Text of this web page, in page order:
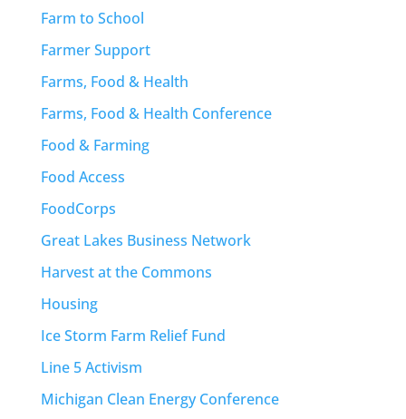
Farm to School
Farmer Support
Farms, Food & Health
Farms, Food & Health Conference
Food & Farming
Food Access
FoodCorps
Great Lakes Business Network
Harvest at the Commons
Housing
Ice Storm Farm Relief Fund
Line 5 Activism
Michigan Clean Energy Conference